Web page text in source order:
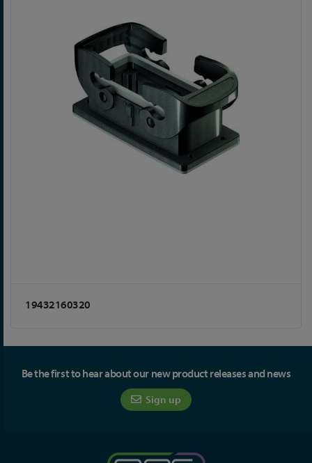
19432160320
Be the first to hear about our new product releases and news
Sign up